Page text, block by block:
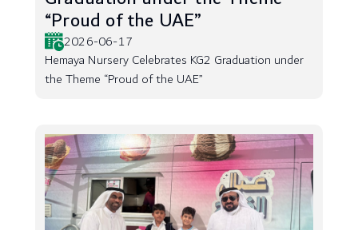
“Proud of the UAE”
2026-06-17
Hemaya Nursery Celebrates KG2 Graduation under
the Theme “Proud of the UAE”